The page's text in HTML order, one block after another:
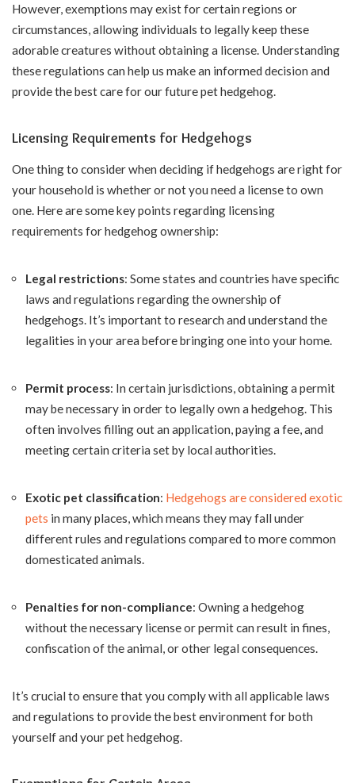
However, exemptions may exist for certain regions or
circumstances, allowing individuals to legally keep these
adorable creatures without obtaining a license. Understanding
these regulations can help us make an informed decision and
provide the best care for our future pet hedgehog.
Licensing Requirements for Hedgehogs
One thing to consider when deciding if hedgehogs are right for
your household is whether or not you need a license to own
one. Here are some key points regarding licensing
requirements for hedgehog ownership:
Legal restrictions: Some states and countries have specific
laws and regulations regarding the ownership of
hedgehogs. It’s important to research and understand the
legalities in your area before bringing one into your home.
Permit process: In certain jurisdictions, obtaining a permit
may be necessary in order to legally own a hedgehog. This
often involves filling out an application, paying a fee, and
meeting certain criteria set by local authorities.
Exotic pet classification: Hedgehogs are considered exotic
pets in many places, which means they may fall under
different rules and regulations compared to more common
domesticated animals.
Penalties for non-compliance: Owning a hedgehog
without the necessary license or permit can result in fines,
confiscation of the animal, or other legal consequences.
It’s crucial to ensure that you comply with all applicable laws
and regulations to provide the best environment for both
yourself and your pet hedgehog.